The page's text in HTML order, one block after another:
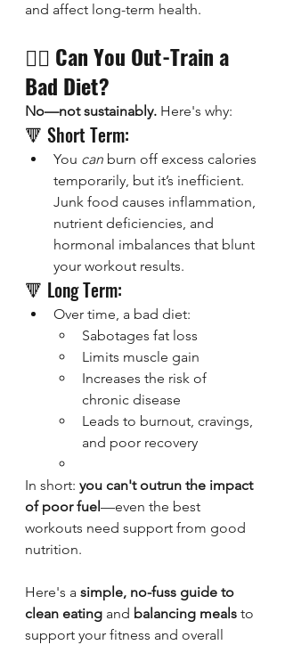
and affect long-term health.
🏋️‍♂️ Can You Out-Train a
Bad Diet?
No—not sustainably. Here's why:
🔻 Short Term:
You can burn off excess calories
temporarily, but it’s inefficient.
Junk food causes inflammation,
nutrient deficiencies, and
hormonal imbalances that blunt
your workout results.
🔻 Long Term:
Over time, a bad diet:
Sabotages fat loss
Limits muscle gain
Increases the risk of
chronic disease
Leads to burnout, cravings,
and poor recovery
In short: you can't outrun the impact
of poor fuel —even the best
workouts need support from good
nutrition.
Here's a simple, no-fuss guide to
clean eating and balancing meals to
support your fitness and overall